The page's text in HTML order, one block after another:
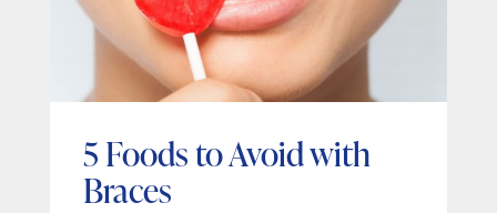
5 Foods to Avoid with
Braces